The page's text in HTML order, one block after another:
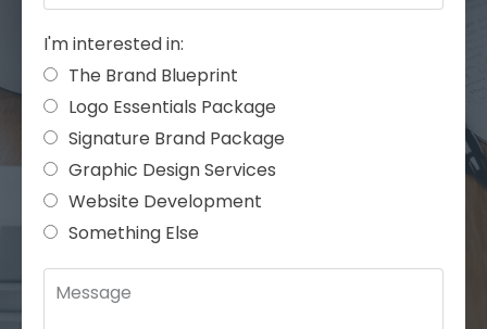
I'm interested in:
The Brand Blueprint
Logo Essentials Package
Signature Brand Package
Graphic Design Services
Website Development
Something Else